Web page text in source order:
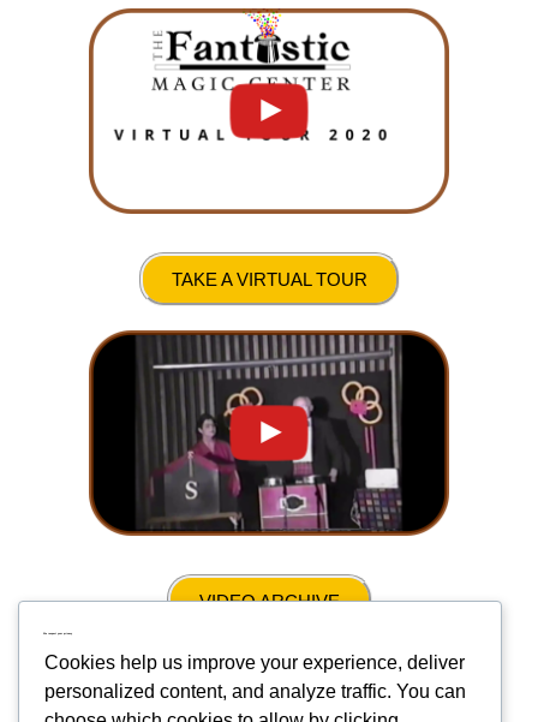
TAKE A VIRTUAL TOUR
VIDEO ARCHIVE
Cookies help us improve your experience, deliver
personalized content, and analyze traffic. You can